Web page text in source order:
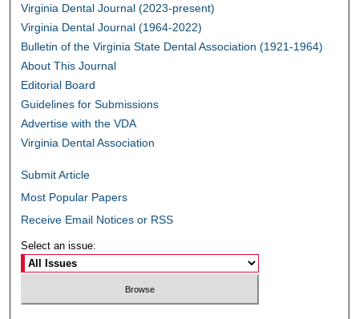
Virginia Dental Journal (2023-present)
Virginia Dental Journal (1964-2022)
Bulletin of the Virginia State Dental Association (1921-1964)
About This Journal
Editorial Board
Guidelines for Submissions
Advertise with the VDA
Virginia Dental Association
Submit Article
Most Popular Papers
Receive Email Notices or RSS
Select an issue: